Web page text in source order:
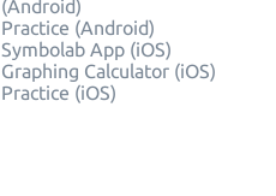
(Android)
Practice (Android)
Symbolab App (iOS)
Graphing Calculator (iOS)
Practice (iOS)